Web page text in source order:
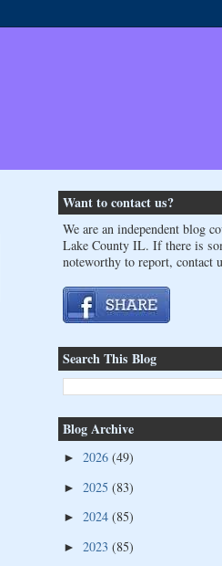
Want to contact us?
We are an independent blog
Lake County IL. If there is
noteworthy to report, contact
Search This Blog
Blog Archive
► 2026 (49)
► 2025 (83)
► 2024 (85)
► 2023 (85)